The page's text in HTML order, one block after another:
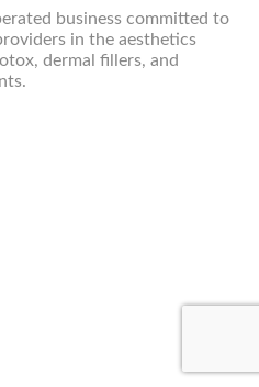
business committed to
in the aesthetics
dermal fillers, and